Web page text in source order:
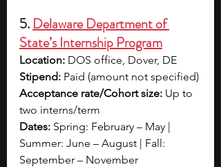
5. Delaware Department of
State’s Internship Program
Location: DOS office, Dover, DE
Stipend: Paid (amount not specified)
Acceptance rate/Cohort size: Up to
two interns/term
Dates: Spring: February – May |
Summer: June – August | Fall:
September – November